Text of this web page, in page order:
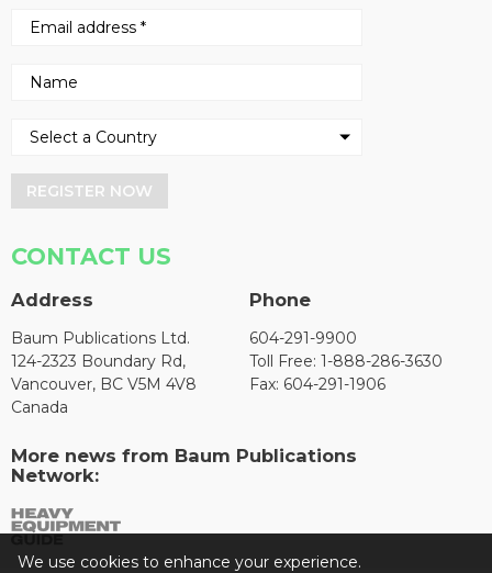
REGISTER NOW
CONTACT US
Address
Baum Publications Ltd.
124-2323 Boundary Rd,
Vancouver, BC V5M 4V8
Canada
Phone
604-291-9900
Toll Free: 1-888-286-3630
Fax: 604-291-1906
More news from Baum Publications
Network:
We use cookies to enhance your experience.